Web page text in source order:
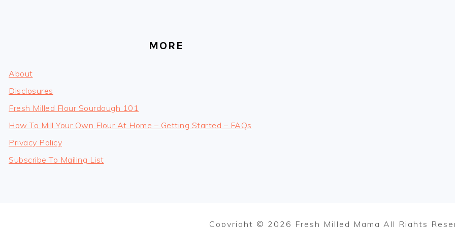
MORE
About
Disclosures
Fresh Milled Flour Sourdough 101
How To Mill Your Own Flour At Home – Getting Started – FAQs
Privacy Policy
Subscribe To Mailing List
Copyright © 2026 Fresh Milled Mama All Rights